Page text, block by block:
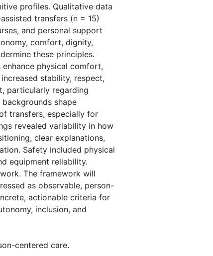
profiles. Qualitative data
transfers (n = 15)
and personal support
comfort, dignity,
these principles.
enhance physical comfort,
stability, respect,
particularly regarding
shape
transfers, especially for
revealed variability in how
clear explanations,
Safety included physical
equipment reliability.
The framework will
as observable, person-
actionable criteria for
inclusion, and
centered care.